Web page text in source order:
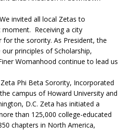
invited all local Zetas to
Receiving a city
the sorority. As President, the
principles of Scholarship,
Womanhood continue to lead us
Phi Beta Sorority, Incorporated
campus of Howard University and
D.C. Zeta has initiated a
than 125,000 college-educated
chapters in North America,